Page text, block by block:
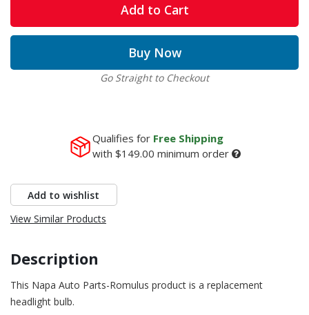
Add to Cart
Buy Now
Go Straight to Checkout
Qualifies for Free Shipping
with $149.00 minimum order
Add to wishlist
View Similar Products
Description
This Napa Auto Parts-Romulus product is a replacement
headlight bulb.